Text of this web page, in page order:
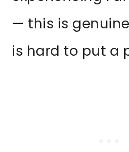
— this is
is hard to put a